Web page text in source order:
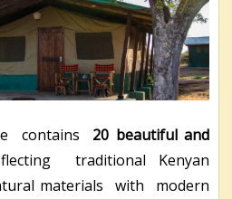
contains 20 beautiful and
traditional Kenyan
materials with modern